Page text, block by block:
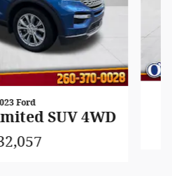
Ford
SUV 4WD